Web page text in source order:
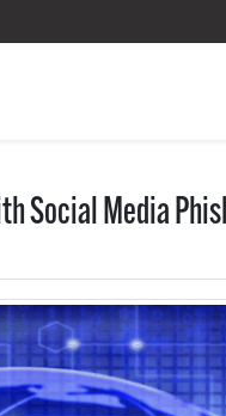
Social Media